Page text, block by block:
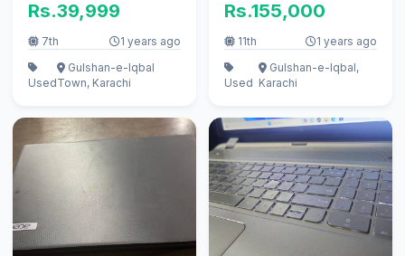
Rs.39,999
7th 1 years ago
Used
Gulshan-e-Iqbal
Town, Karachi
Rs.155,000
11th 1 years ago
Used
Gulshan-e-Iqbal,
Karachi